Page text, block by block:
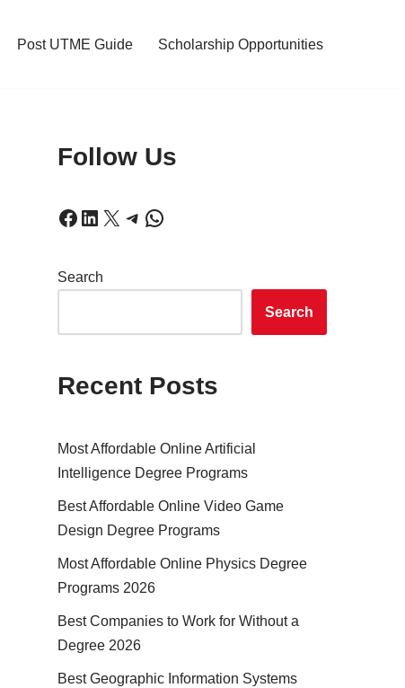
Post UTME Guide Scholarship Opportunities
Follow Us
Search
Search
Recent Posts
Most Affordable Online Artificial
Intelligence Degree Programs
Best Affordable Online Video Game
Design Degree Programs
Most Affordable Online Physics Degree
Programs 2026
Best Companies to Work for Without a
Degree 2026
Best Geographic Information Systems